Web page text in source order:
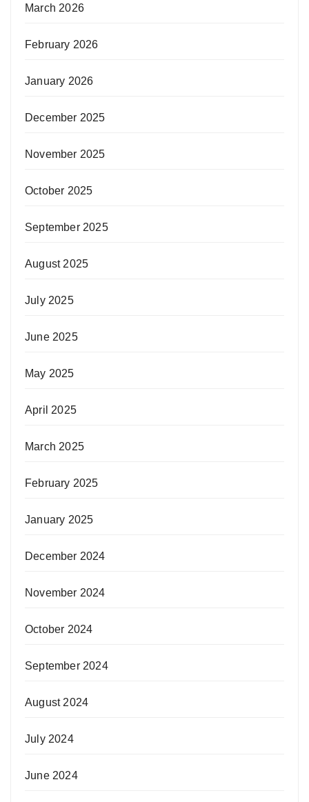
March 2026
February 2026
January 2026
December 2025
November 2025
October 2025
September 2025
August 2025
July 2025
June 2025
May 2025
April 2025
March 2025
February 2025
January 2025
December 2024
November 2024
October 2024
September 2024
August 2024
July 2024
June 2024